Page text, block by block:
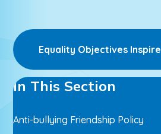
Equality Objectives Inspire
In This Section
Anti-bullying Friendship Policy